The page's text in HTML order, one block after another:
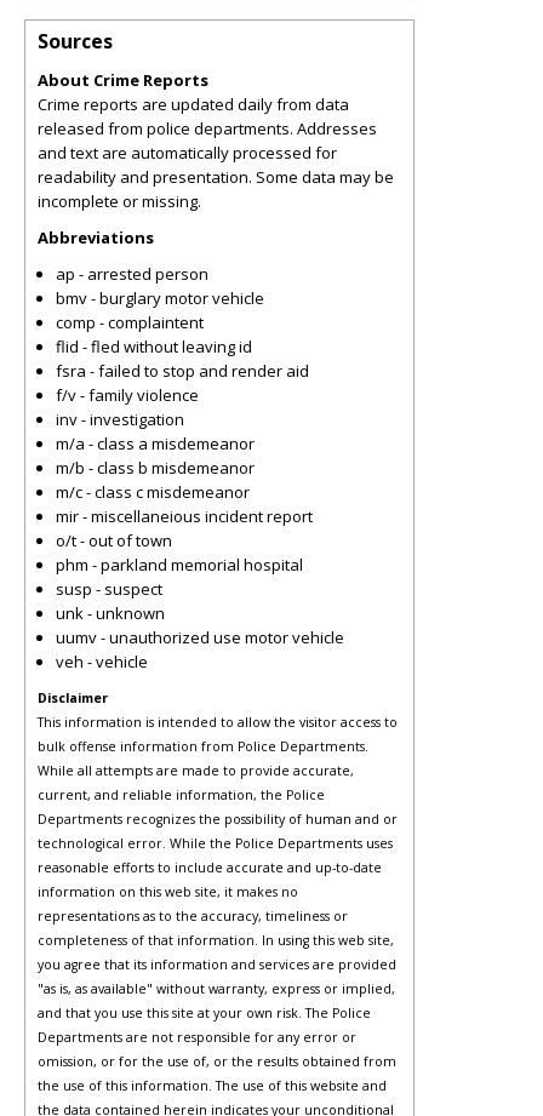
Sources
About Crime Reports
Crime reports are updated daily from data
released from police departments. Addresses
and text are automatically processed for
readability and presentation. Some data may be
incomplete or missing.
Abbreviations
ap - arrested person
bmv - burglary motor vehicle
comp - complaintent
flid - fled without leaving id
fsra - failed to stop and render aid
f/v - family violence
inv - investigation
m/a - class a misdemeanor
m/b - class b misdemeanor
m/c - class c misdemeanor
mir - miscellaneious incident report
o/t - out of town
phm - parkland memorial hospital
susp - suspect
unk - unknown
uumv - unauthorized use motor vehicle
veh - vehicle
Disclaimer
This information is intended to allow the visitor access to
bulk offense information from Police Departments.
While all attempts are made to provide accurate,
current, and reliable information, the Police
Departments recognizes the possibility of human and or
technological error. While the Police Departments uses
reasonable efforts to include accurate and up-to-date
information on this web site, it makes no
representations as to the accuracy, timeliness or
completeness of that information. In using this web site,
you agree that its information and services are provided
"as is, as available" without warranty, express or implied,
and that you use this site at your own risk. The Police
Departments are not responsible for any error or
omission, or for the use of, or the results obtained from
the use of this information. The use of this website and
the data contained herein indicates your unconditional